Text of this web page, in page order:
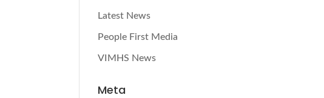
Latest News
People First Media
VIMHS News
Meta